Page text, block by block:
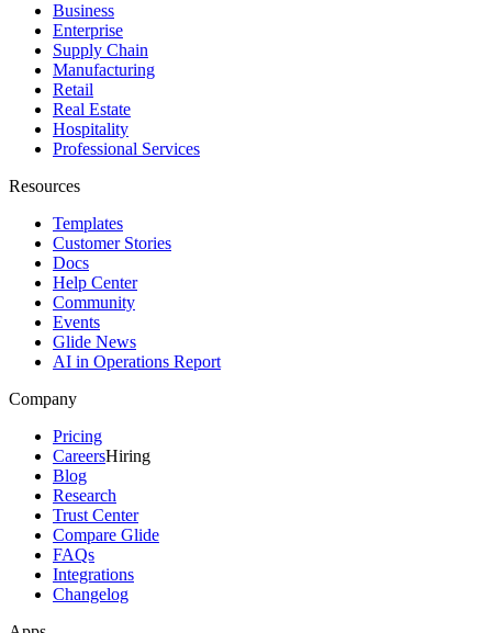
Business
Enterprise
Supply Chain
Manufacturing
Retail
Real Estate
Hospitality
Professional Services
Resources
Templates
Customer Stories
Docs
Help Center
Community
Events
Glide News
AI in Operations Report
Company
Pricing
CareersHiring
Blog
Research
Trust Center
Compare Glide
FAQs
Integrations
Changelog